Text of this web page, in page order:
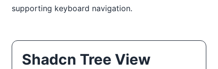
supporting keyboard navigation.
Shadcn Tree View